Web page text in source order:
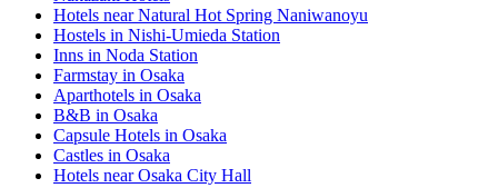
Hotels near Natural Hot Spring Naniwanoyu
Hostels in Nishi-Umieda Station
Inns in Noda Station
Farmstay in Osaka
Aparthotels in Osaka
B&B in Osaka
Capsule Hotels in Osaka
Castles in Osaka
Hotels near Osaka City Hall